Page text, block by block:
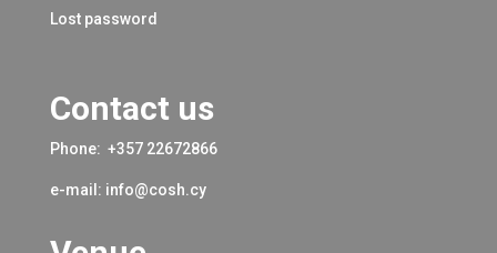
Lost password
Contact us
Phone: +357 22672866
e-mail: info@cosh.cy